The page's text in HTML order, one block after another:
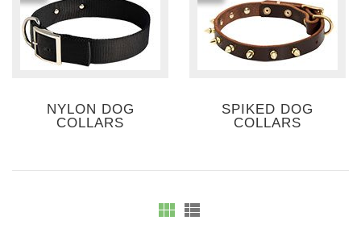
NYLON DOG
COLLARS
SPIKED DOG
COLLARS